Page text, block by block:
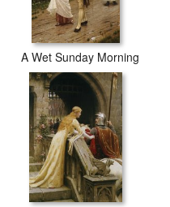
A Wet Sunday Morning